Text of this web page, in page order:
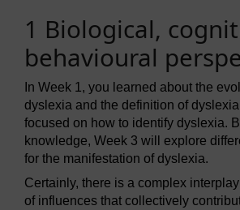
1 Biological,
behavioural
In Week 1, you learned about the
dyslexia and the definition of
focused on how to identify dyslexia.
knowledge, Week 3 will explore
for the manifestation of dyslexia.
Certainly, there is a complex
of influences that collectively